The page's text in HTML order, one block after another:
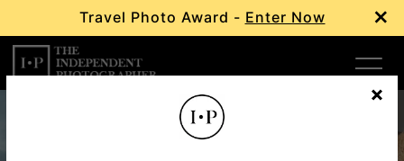
Travel Photo Award - Enter Now ×
Cl